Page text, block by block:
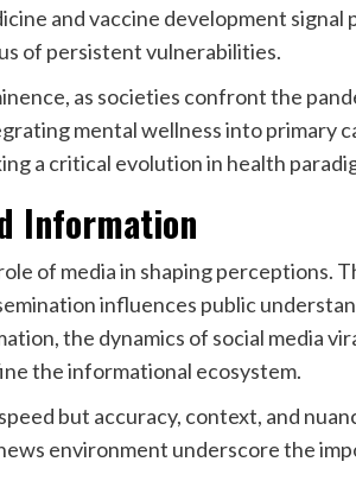
and vaccine development signal
of persistent vulnerabilities.
as societies confront the
mental wellness into primary
a critical evolution in health
Information
of media in shaping perceptions.
influences public
the dynamics of social media
the informational ecosystem.
but accuracy, context, and
environment underscore the